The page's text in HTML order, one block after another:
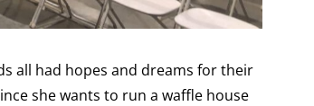
all had hopes and dreams for their
she wants to run a waffle house